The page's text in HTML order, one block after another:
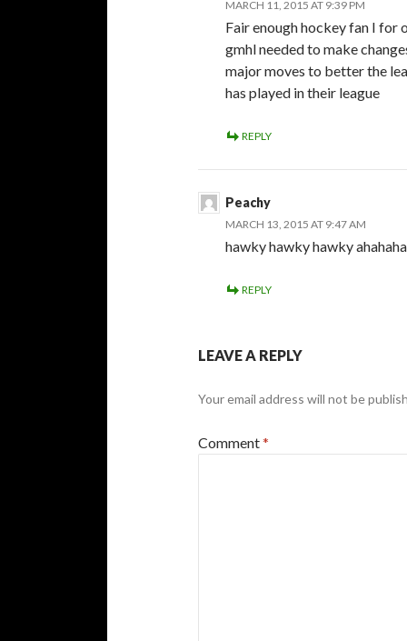
MARCH 11, 2015 AT 9:39 PM
Fair enough hockey fan I for
gmhl needed to make
major moves to better the
has played in their league
REPLY
Peachy
MARCH 13, 2015 AT 9:47 AM
hawky hawky hawky
REPLY
LEAVE A REPLY
Your email address will not be
Comment*